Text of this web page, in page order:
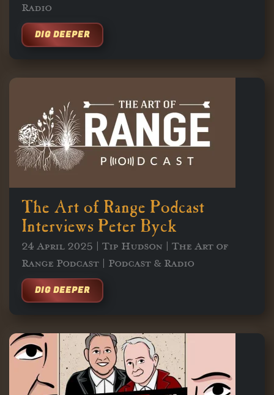
Radio
DIG DEEPER
The Art of Range Podcast
Interviews Peter Byck
24 April 2025 | Tip Hudson | The Art of
Range Podcast | Podcast & Radio
DIG DEEPER